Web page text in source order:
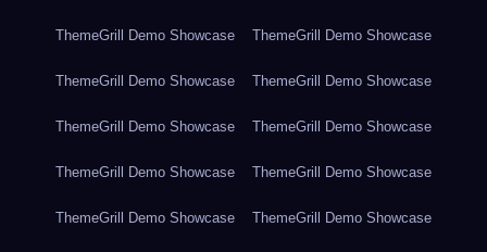
ThemeGrill Demo Showcase ThemeGrill Demo Showcase
ThemeGrill Demo Showcase ThemeGrill Demo Showcase
ThemeGrill Demo Showcase ThemeGrill Demo Showcase
ThemeGrill Demo Showcase ThemeGrill Demo Showcase
ThemeGrill Demo Showcase ThemeGrill Demo Showcase